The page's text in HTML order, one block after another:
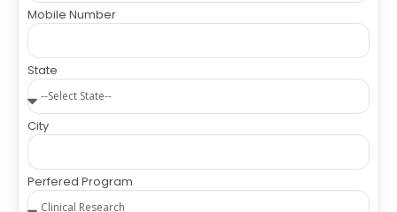
Mobile Number
State
City
Perfered Program